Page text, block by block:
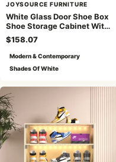
JOYSOURCE FURNITURE
White Glass Door Shoe Box
Shoe Storage Cabinet With
RGB Led Light
$158.07
Modern & Contemporary
Shades Of White